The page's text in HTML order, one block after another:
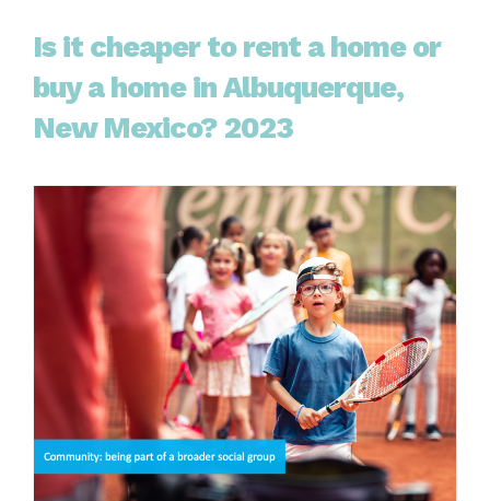
Is it cheaper to rent a home or
buy a home in Albuquerque,
New Mexico? 2023